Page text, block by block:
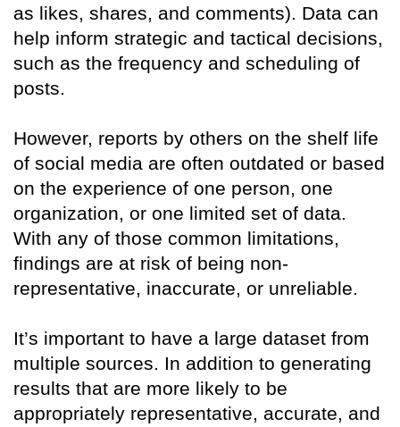
as likes, shares, and comments). Data can
help inform strategic and tactical decisions,
such as the frequency and scheduling of
posts.
However, reports by others on the shelf life
of social media are often outdated or based
on the experience of one person, one
organization, or one limited set of data.
With any of those common limitations,
findings are at risk of being non-
representative, inaccurate, or unreliable.
It’s important to have a large dataset from
multiple sources. In addition to generating
results that are more likely to be
appropriately representative, accurate, and